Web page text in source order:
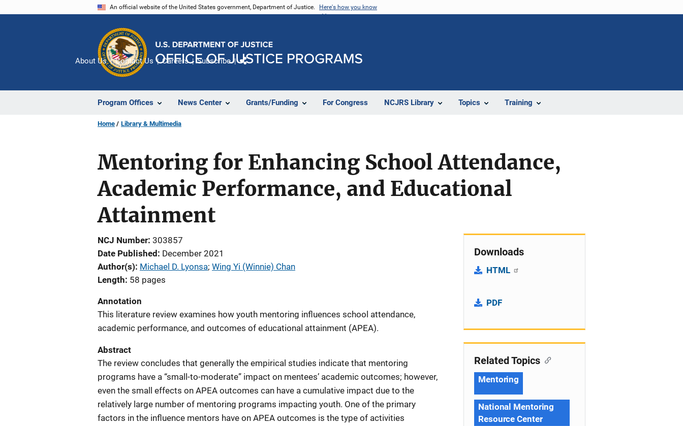
An official website of the United States government, Department of Justice. Here's how you know
Program Offices News Center Grants/Funding For Congress NCJRS Library Topics Training
About Us Contact Us Careers Subscribe
Home Library & Multimedia
Mentoring for Enhancing School Attendance,
Academic Performance, and Educational
Attainment
NCJ Number 303857
Date Published
December 2021
Author(s) Michael D. Lyonsa; Wing Yi (Winnie) Chan
Length 58 pages
Annotation
This literature review examines how youth mentoring influences school attendance,
academic performance, and outcomes of educational attainment (APEA).
Abstract
The review concludes that generally the empirical studies indicate that mentoring
programs have a “small-to-moderate” impact on mentees’ academic outcomes; however,
even the small effects on APEA outcomes can have a cumulative impact due to the
relatively large number of mentoring programs impacting youth. One of the primary
factors in the influence mentors have on APEA outcomes is the type of activities
Downloads
HTML
PDF
Related Topics
Mentoring
National Mentoring
Resource Center